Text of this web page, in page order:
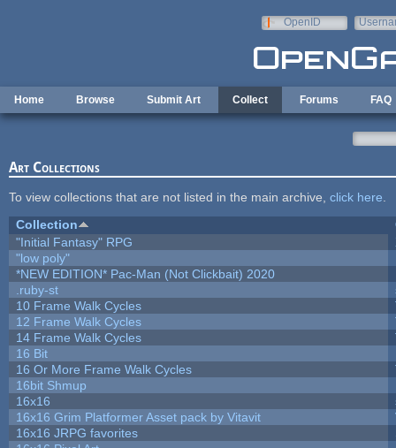
OpenID
Home Browse Submit Art Collect Forums FAQ
Art Collections
To view collections that are not listed in the main archive, click here
Collection
"Initial Fantasy" RPG
"low poly"
*NEW EDITION* Pac-Man (Not Clickbait) 2020
.ruby-st
10 Frame Walk Cycles
12 Frame Walk Cycles
14 Frame Walk Cycles
16 Bit
16 Or More Frame Walk Cycles
16bit Shmup
16x16
16x16 Grim Platformer Asset pack by Vitavit
16x16 JRPG favorites